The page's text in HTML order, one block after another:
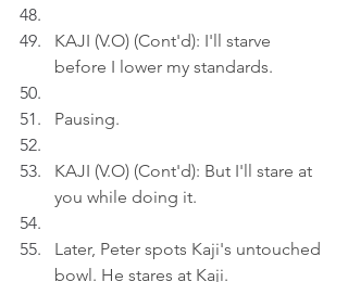
KAJI (V.O) (Cont'd): I'll starve
before I lower my standards.
Pausing.
KAJI (V.O) (Cont'd): But I'll stare at
you while doing it.
Later, Peter spots Kaji's untouched
bowl. He stares at Kaji.